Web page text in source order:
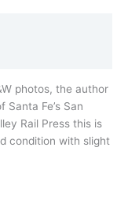
photos, the author
Fe’s San
Rail Press this is
condition with slight